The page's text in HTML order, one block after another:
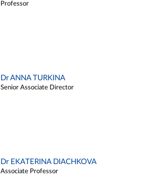
Professor
Dr ANNA TURKINA
Senior Associate Director
Dr EKATERINA DIACHKOVA
Associate Professor